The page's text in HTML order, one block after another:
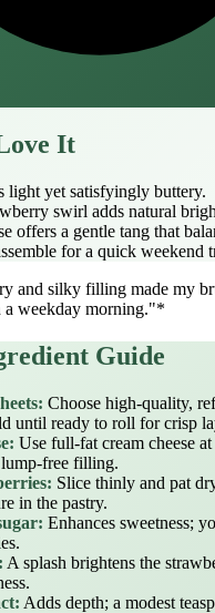
It
light yet satisfyingly buttery.
swirl adds natural
offers a gentle tang that
for a quick weekend
and silky filling made my
a weekday morning."*
Guide
Choose high‑quality,
until ready to roll for crisp
Use full‑fat cream cheese
filling.
Slice thinly and pat
in the pastry.
Enhances sweetness;
A splash brightens the
Adds depth; a modest